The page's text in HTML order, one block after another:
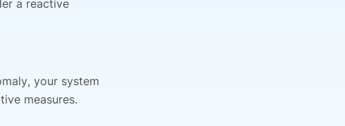
a reactive
your system
measures.